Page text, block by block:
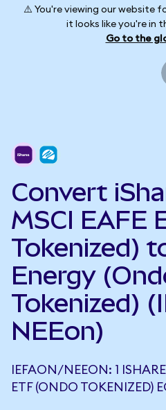
⚠️ You're viewing our website
it looks like you're in
Go to the
Convert
MSCI EAFE
Tokenized)
Energy
Tokenized)
NEEon)
IEFAON/NEEON: 1
ETF (ONDO TOKENIZED)